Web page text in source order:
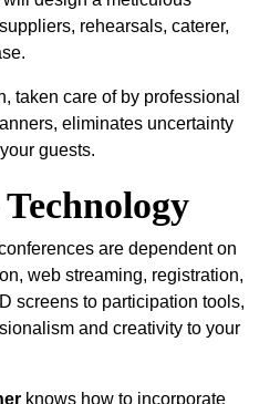
rehearsals, caterer,
taken care of by professional
eliminates uncertainty
guests.
are dependent on
web streaming, registration,
screens to participation tools,
and creativity to your
knows how to incorporate